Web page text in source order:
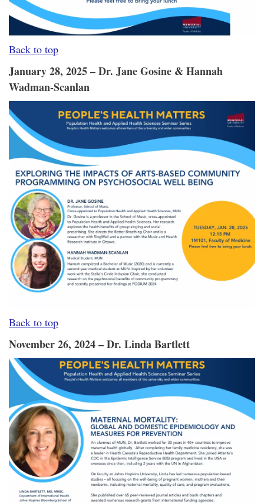
Back to top
January 28, 2025 – Dr. Jane Gosine & Hannah
Wadman-Scanlan
Back to top
November 26, 2024 – Dr. Linda Bartlett